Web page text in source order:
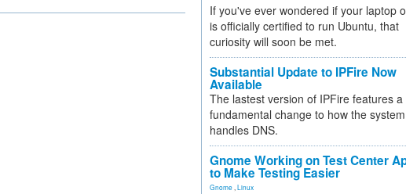
If you've ever wondered if your laptop
is officially certified to run Ubuntu, that
curiosity will soon be met.
Substantial Update to IPFire Now
Available
The lastest version of IPFire features a
fundamental change to how the system
handles DNS.
Gnome Working on Test Center
to Make Testing Easier
Gnome Linux